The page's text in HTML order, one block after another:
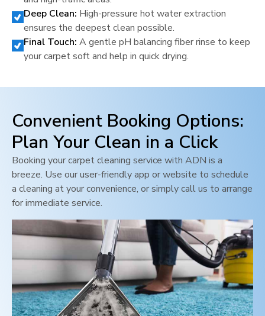
Deep Clean: High-pressure hot water extraction
ensures the deepest clean possible.
Final Touch: A gentle pH balancing fiber rinse to keep
your carpet soft and help in quick drying.
Convenient Booking Options:
Plan Your Clean in a Click
Booking your carpet cleaning service with ADN is a
breeze. Use our user-friendly app or website to schedule
a cleaning at your convenience, or simply call us to arrange
for immediate service.